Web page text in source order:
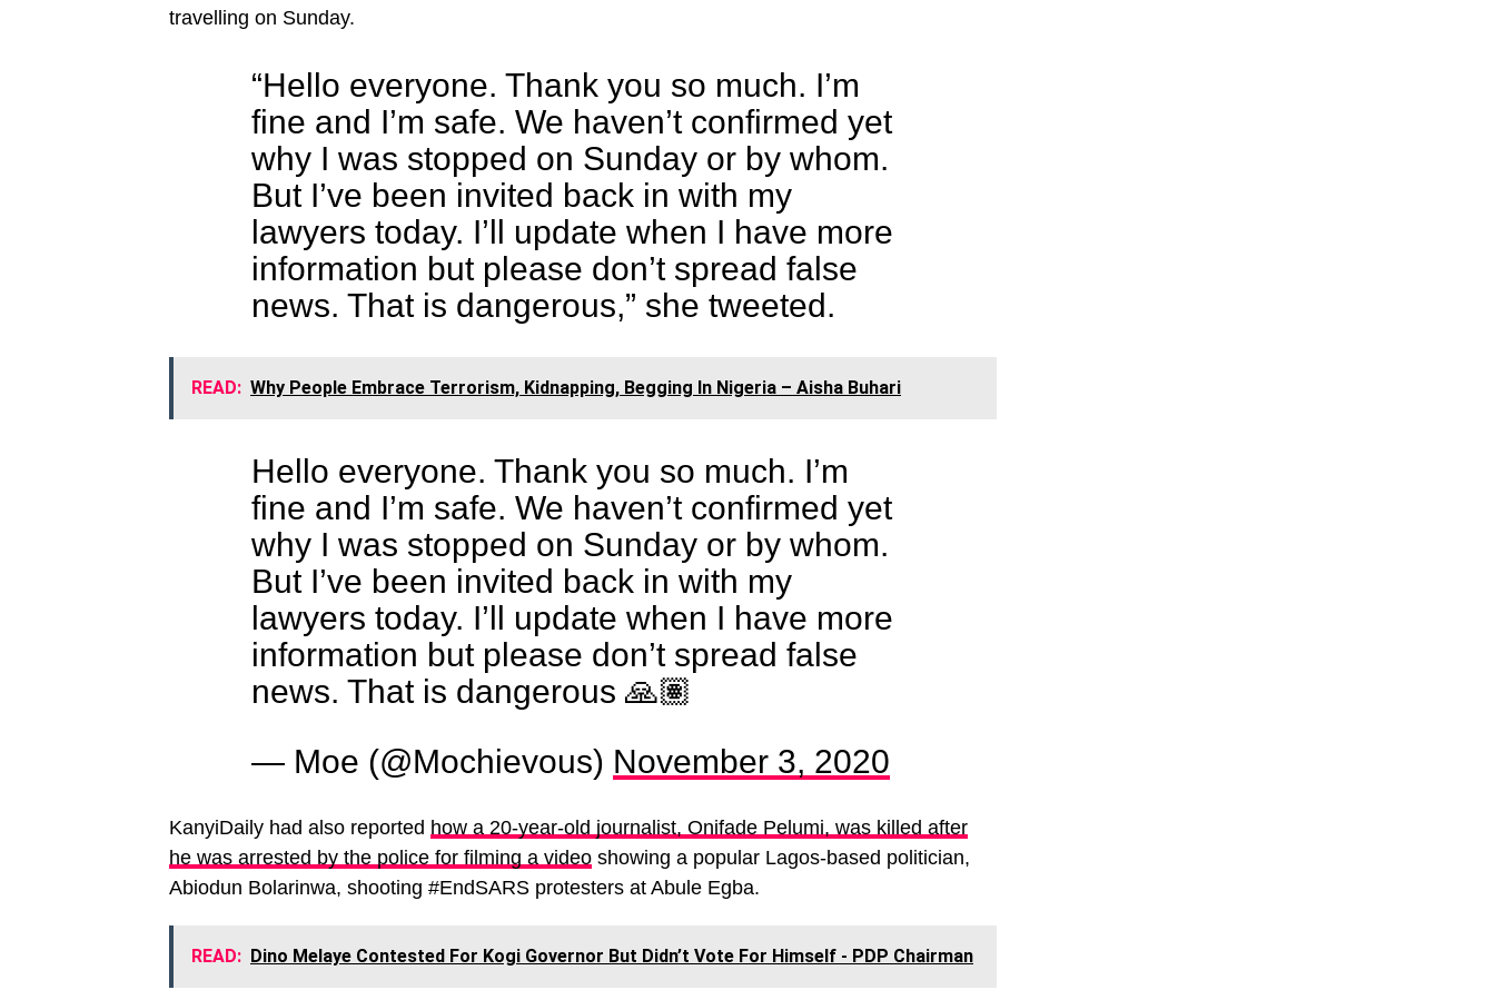
travelling on Sunday.
“Hello everyone. Thank you so much. I’m
fine and I’m safe. We haven’t confirmed yet
why I was stopped on Sunday or by whom.
But I’ve been invited back in with my
lawyers today. I’ll update when I have more
information but please don’t spread false
news. That is dangerous,” she tweeted.
READ: Why People Embrace Terrorism, Kidnapping, Begging In Nigeria – Aisha Buhari
Hello everyone. Thank you so much. I’m
fine and I’m safe. We haven’t confirmed yet
why I was stopped on Sunday or by whom.
But I’ve been invited back in with my
lawyers today. I’ll update when I have more
information but please don’t spread false
news. That is dangerous 🙏🏽
— Moe (@Mochievous) November 3, 2020
KanyiDaily had also reported how a 20-year-old journalist, Onifade Pelumi, was killed after
he was arrested by the police for filming a video showing a popular Lagos-based politician,
Abiodun Bolarinwa, shooting #EndSARS protesters at Abule Egba.
READ: Dino Melaye Contested For Kogi Governor But Didn’t Vote For Himself - PDP Chairman